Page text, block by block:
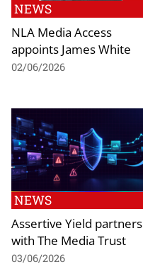
NEWS
NLA Media Access
appoints James White
02/06/2026
NEWS
Assertive Yield partners
with The Media Trust
03/06/2026